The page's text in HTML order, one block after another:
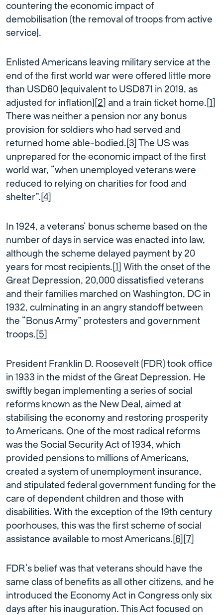
countering the economic impact of
demobilisation (the removal of troops from active
service).
Enlisted Americans leaving military service at the
end of the first world war were offered little more
than USD60 (equivalent to USD871 in 2019, as
adjusted for inflation)[ 2 ] and a train ticket home.[ 1
There was neither a pension nor any bonus
provision for soldiers who had served and
returned home able-bodied.[ 3 ] The US was
unprepared for the economic impact of the first
world war, “when unemployed veterans were
reduced to relying on charities for food and
shelter”.[ 4
In 1924, a veterans’ bonus scheme based on the
number of days in service was enacted into law,
although the scheme delayed payment by 20
years for most recipients.[ 1 ] With the onset of the
Great Depression, 20,000 dissatisfied veterans
and their families marched on Washington, DC in
1932, culminating in an angry standoff between
the “Bonus Army” protesters and government
troops.[ 5
President Franklin D. Roosevelt (FDR) took office
in 1933 in the midst of the Great Depression. He
swiftly began implementing a series of social
reforms known as the New Deal, aimed at
stabilising the economy and restoring prosperity
to Americans. One of the most radical reforms
was the Social Security Act of 1934, which
provided pensions to millions of Americans,
created a system of unemployment insurance,
and stipulated federal government funding for the
care of dependent children and those with
disabilities. With the exception of the 19th century
poorhouses, this was the first scheme of social
assistance available to most Americans.[ 6 7
FDR’s belief was that veterans should have the
same class of benefits as all other citizens, and he
introduced the Economy Act in Congress only six
days after his inauguration. This Act focused on